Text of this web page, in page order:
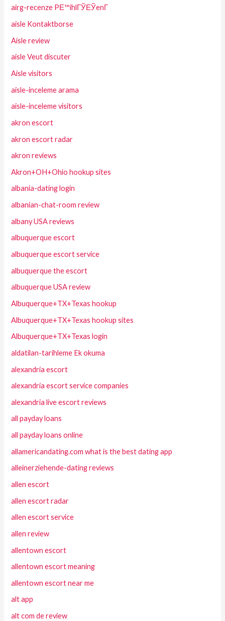
airg-recenze PЕ™ihlГЎЕЎenГ­
aisle Kontaktborse
Aisle review
aisle Veut discuter
Aisle visitors
aisle-inceleme arama
aisle-inceleme visitors
akron escort
akron escort radar
akron reviews
Akron+OH+Ohio hookup sites
albania-dating login
albanian-chat-room review
albany USA reviews
albuquerque escort
albuquerque escort service
albuquerque the escort
albuquerque USA review
Albuquerque+TX+Texas hookup
Albuquerque+TX+Texas hookup sites
Albuquerque+TX+Texas login
aldatilan-tarihleme Ek okuma
alexandria escort
alexandria escort service companies
alexandria live escort reviews
all payday loans
all payday loans online
allamericandating.com what is the best dating app
alleinerziehende-dating reviews
allen escort
allen escort radar
allen escort service
allen review
allentown escort
allentown escort meaning
allentown escort near me
alt app
alt com de review